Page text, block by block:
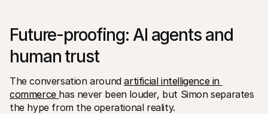
Future-proofing: AI agents and
human trust
The conversation around artificial intelligence in
commerce has never been louder, but Simon separates
the hype from the operational reality.